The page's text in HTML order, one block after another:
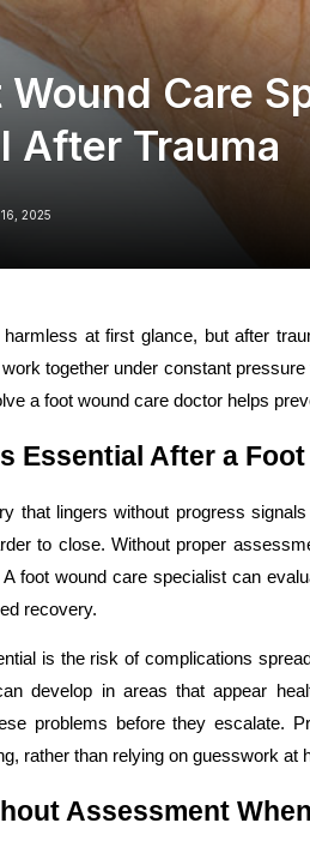
Wound Care
After Trauma
16, 2025
at first glance, but after
together under constant
a foot wound care doctor helps
Essential After a
that lingers without progress
to close. Without proper
foot wound care specialist can
recovery.
is the risk of complications
develop in areas that appear
problems before they escalate.
rather than relying on guesswork at
Assessment